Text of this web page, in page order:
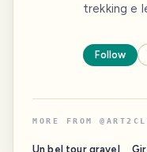
trekking e
Follow
MORE FROM @
Un bel tour gravel